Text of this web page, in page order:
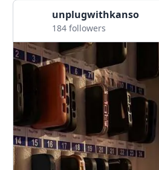
unplugwithkanso
184 followers